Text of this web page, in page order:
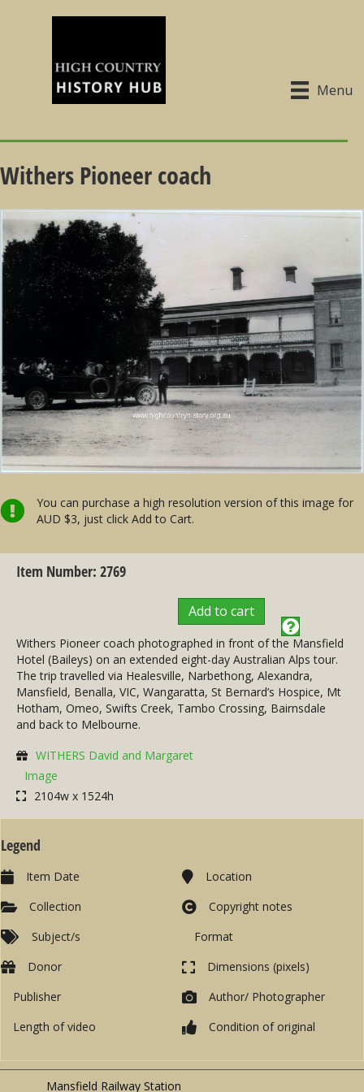
Menu
Withers Pioneer coach
You can purchase a high resolution version of this image for
AUD $3, just click Add to Cart.
Item Number: 2769
Add to cart
Withers Pioneer coach photographed in front of the Mansfield
Hotel (Baileys) on an extended eight-day Australian Alps tour.
The trip travelled via Healesville, Narbethong, Alexandra,
Mansfield, Benalla, VIC, Wangaratta, St Bernard’s Hospice, Mt
Hotham, Omeo, Swifts Creek, Tambo Crossing, Bairnsdale
and back to Melbourne.
WITHERS David and Margaret
Image
2104w x 1524h
Legend
Item Date
Collection
Subject/s
Location
Copyright notes
Format
Donor
Publisher
Length of video
Dimensions (pixels)
Author/ Photographer
Condition of original
Mansfield Railway Station